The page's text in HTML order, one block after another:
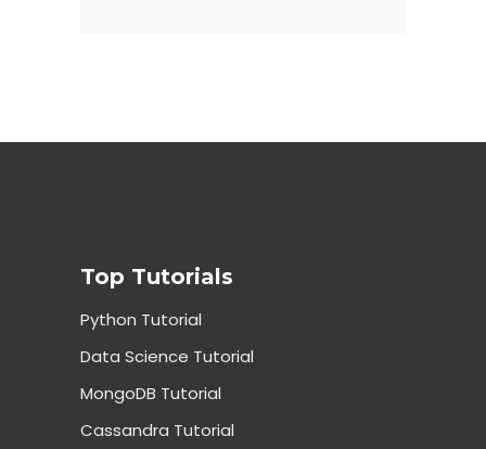
Top Tutorials
Python Tutorial
Data Science Tutorial
MongoDB Tutorial
Cassandra Tutorial